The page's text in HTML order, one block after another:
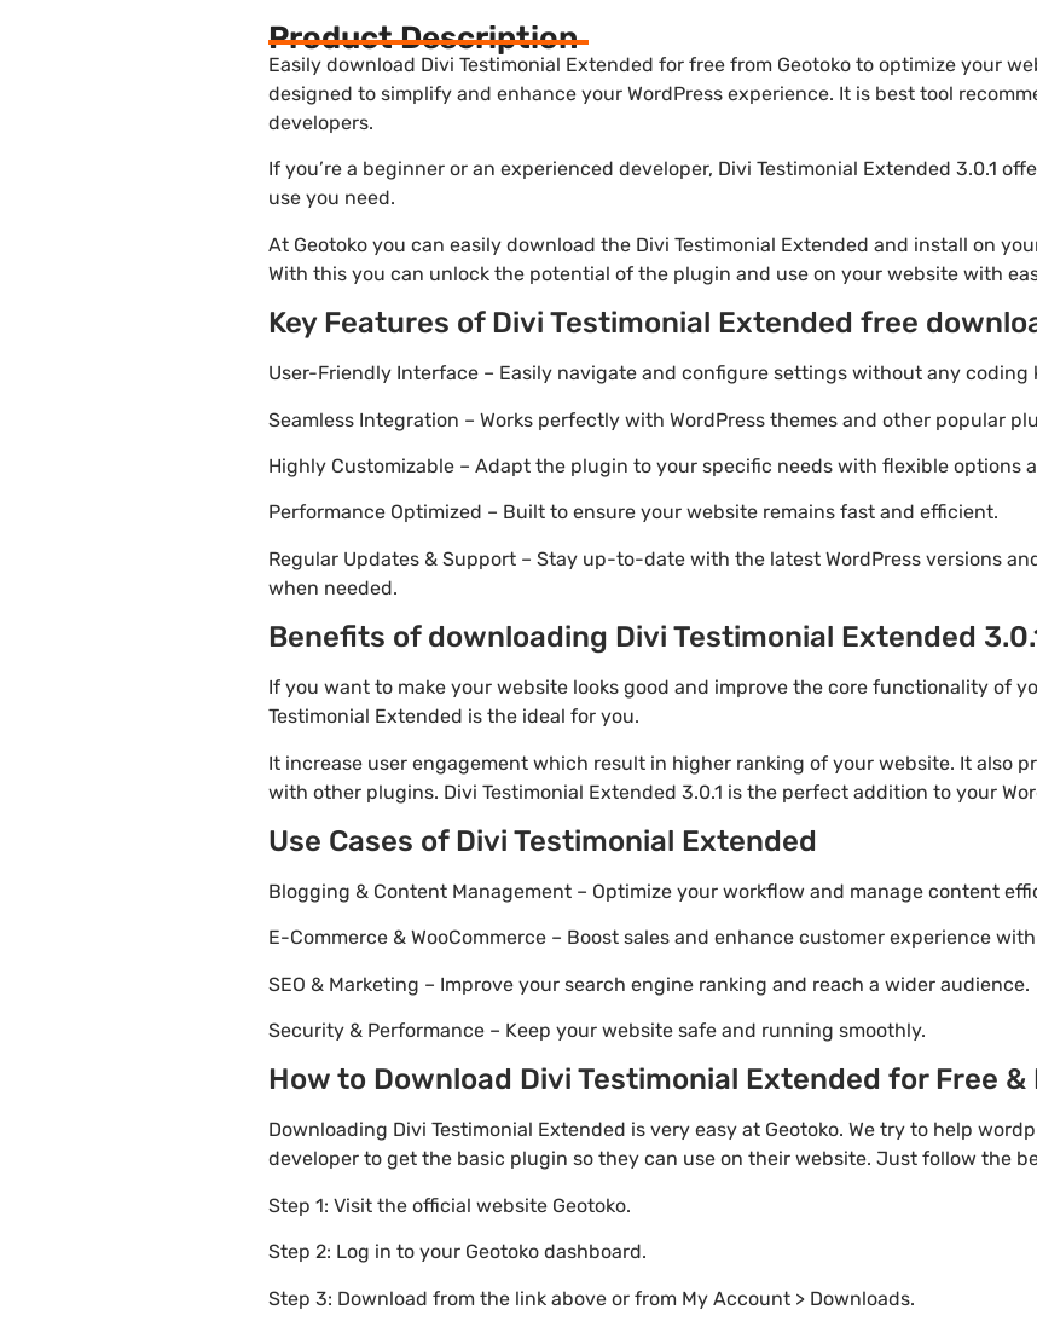
Product Description
Easily download Divi Testimonial Extended for free from Geotoko to optimize your
designed to simplify and enhance your WordPress experience. It is best tool
developers.
If you’re a beginner or an experienced developer, Divi Testimonial Extended 3.0.1
use you need.
At Geotoko you can easily download the Divi Testimonial Extended and install on
With this you can unlock the potential of the plugin and use on your website with
Key Features of Divi Testimonial Extended free
User-Friendly Interface – Easily navigate and configure settings without any coding
Seamless Integration – Works perfectly with WordPress themes and other popular
Highly Customizable – Adapt the plugin to your specific needs with flexible options
Performance Optimized – Built to ensure your website remains fast and efficient.
Regular Updates & Support – Stay up-to-date with the latest WordPress versions
when needed.
Benefits of downloading Divi Testimonial Extended
If you want to make your website looks good and improve the core functionality of
Testimonial Extended is the ideal for you.
It increase user engagement which result in higher ranking of your website. It also
with other plugins. Divi Testimonial Extended 3.0.1 is the perfect addition to your
Use Cases of Divi Testimonial Extended
Blogging & Content Management – Optimize your workflow and manage content
E-Commerce & WooCommerce – Boost sales and enhance customer experience
SEO & Marketing – Improve your search engine ranking and reach a wider audience.
Security & Performance – Keep your website safe and running smoothly.
How to Download Divi Testimonial Extended for Free &
Downloading Divi Testimonial Extended is very easy at Geotoko. We try to help
developer to get the basic plugin so they can use on their website. Just follow the
Step 1: Visit the official website Geotoko.
Step 2: Log in to your Geotoko dashboard.
Step 3: Download from the link above or from My Account > Downloads.